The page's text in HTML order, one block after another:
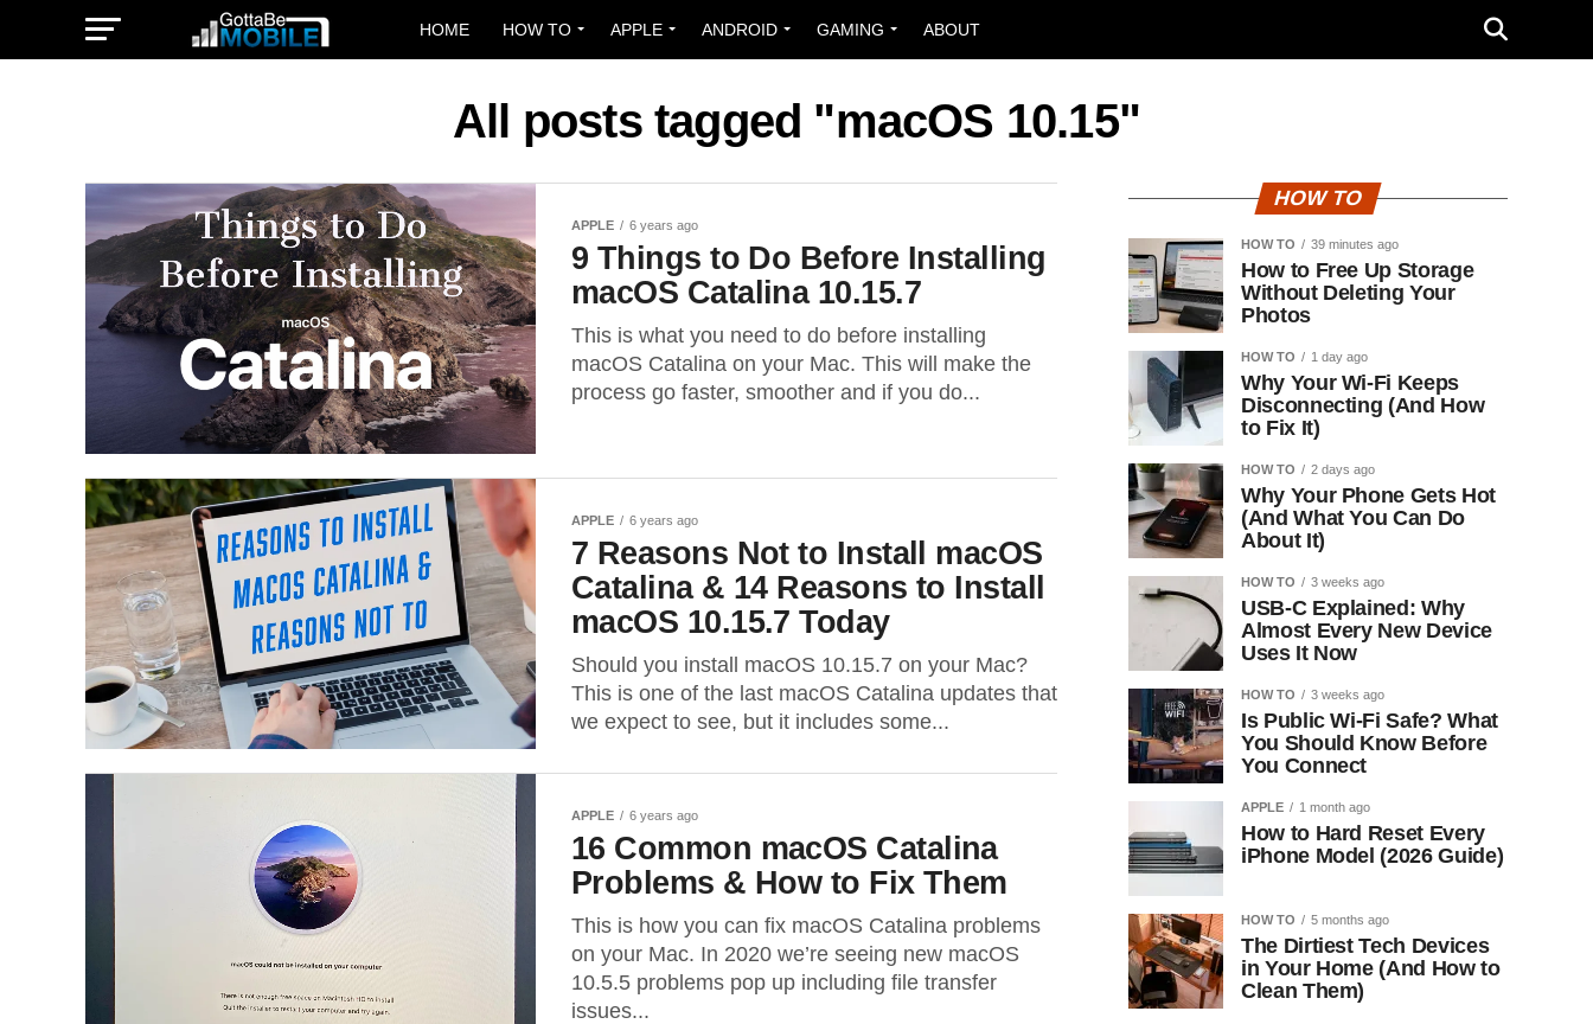
HOME HOW TO APPLE ANDROID GAMING ABOUT
All posts tagged "macOS 10.15"
APPLE 6 years ago
9 Things to Do Before Installing
macOS Catalina 10.15.7
This is what you need to do before installing
macOS Catalina on your Mac. This will make the
process go faster, smoother and if you do...
APPLE 6 years ago
7 Reasons Not to Install macOS
Catalina & 14 Reasons to Install
macOS 10.15.7 Today
Should you install macOS 10.15.7 on your Mac?
This is one of the last macOS Catalina updates that
we expect to see, but it includes some...
APPLE 6 years ago
16 Common macOS Catalina
Problems & How to Fix Them
This is how you can fix macOS Catalina problems
on your Mac. In 2020 we’re seeing new macOS
10.5.5 problems pop up including file transfer
issues...
HOW TO
HOW TO 39 minutes ago
How to Free Up Storage
Without Deleting Your
Photos
HOW TO 1 day ago
Why Your Wi-Fi Keeps
Disconnecting (And How
to Fix It)
HOW TO 2 days ago
Why Your Phone Gets Hot
(And What You Can Do
About It)
HOW TO 3 weeks ago
USB-C Explained: Why
Almost Every New Device
Uses It Now
HOW TO 3 weeks ago
Is Public Wi-Fi Safe? What
You Should Know Before
You Connect
APPLE 1 month ago
How to Hard Reset Every
iPhone Model (2026 Guide)
HOW TO 5 months ago
The Dirtiest Tech Devices
in Your Home (And How to
Clean Them)